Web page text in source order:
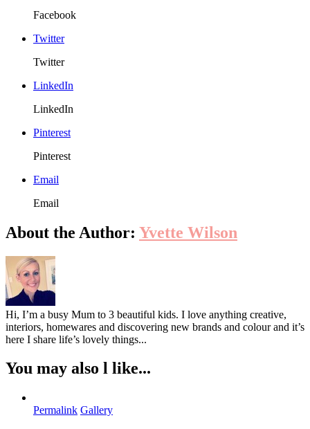
Facebook
Twitter
Twitter
LinkedIn
LinkedIn
Pinterest
Pinterest
Email
Email
About the Author: Yvette Wilson
Hi, I’m a busy Mum to 3 beautiful kids. I love anything creative,
interiors, homewares and discovering new brands and colour and it’s
here I share life’s lovely things...
You may also l like...
Permalink Gallery